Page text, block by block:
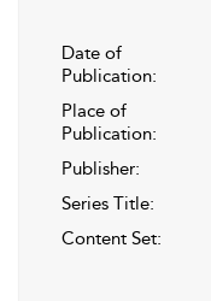
Date of
Publication:
Place of
Publication:
Publisher:
Series Title:
Content Set: